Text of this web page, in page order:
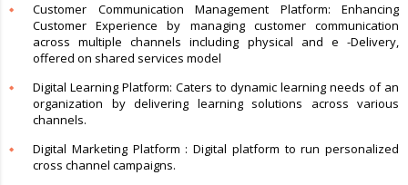
Customer Communication Management Platform: Enhancing
Customer Experience by managing customer communication
across multiple channels including physical and e -Delivery,
offered on shared services model
Digital Learning Platform: Caters to dynamic learning needs of an
organization by delivering learning solutions across various
channels.
Digital Marketing Platform : Digital platform to run personalized
cross channel campaigns.